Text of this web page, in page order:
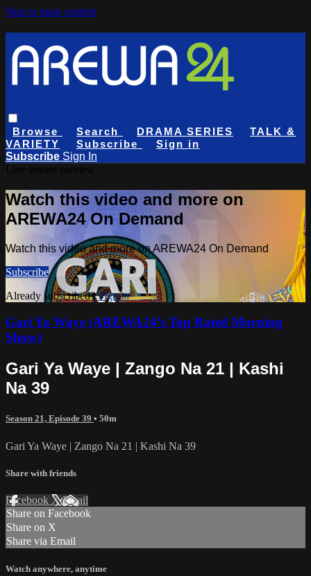
Skip to main content
Browse Search DRAMA SERIES
TALK &
VARIETY
Subscribe
Sign in
Subscribe Sign In
Watch this video and more on
AREWA24 On Demand
Watch this video and more on AREWA24 On Demand
Subscribe
Already subscribed?Sign in
Gari Ya Waye (AREWA24’s Top Rated Morning
Show)
Gari Ya Waye | Zango Na 21 | Kashi
Na 39
Season 21, Episode 39 • 50m
Gari Ya Waye | Zango Na 21 | Kashi Na 39
Share with friends
Facebook XEmail
Share on Facebook
Share on X
Share via Email
Watch anywhere, anytime